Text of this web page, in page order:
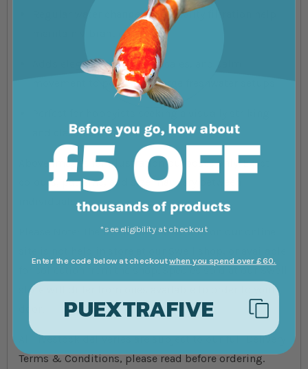
Regular water changes and quality filtration help
maintain vibrant coloration
Adds elegance, reflective scales, and calm
movement to ponds and large freshwater setups
Perfect for hobbyists seeking a visually striking
and classic ornamental koi
Above images for illustration purposes only. Exact
colours, patterns, and size may vary between
individuals.
Please Note: The livestock that is sold on our online
store will differ from ones available to order to your
All livestock deliveries are subject to our full Delivery
Terms & Conditions, please read before ordering.
*see eligibility at checkout
Enter the code below at checkoutwhen you spend over £60.
PUEXTRAFIVE